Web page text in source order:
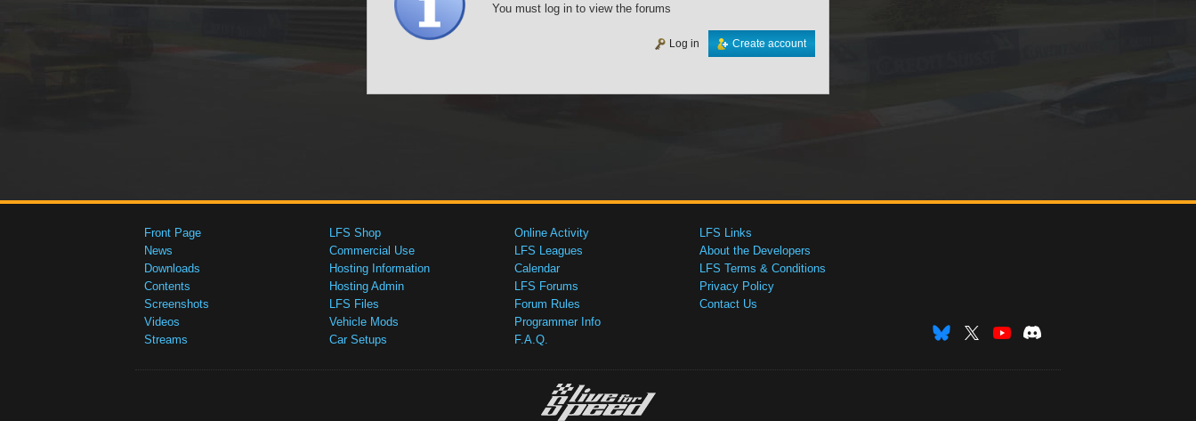
You must log in to view the forums
Create account
Log in
Front Page
News
Downloads
Contents
Screenshots
Videos
Streams
LFS Shop
Commercial Use
Hosting Information
Hosting Admin
LFS Files
Vehicle Mods
Car Setups
Online Activity
LFS Leagues
Calendar
LFS Forums
Forum Rules
Programmer Info
F.A.Q.
LFS Links
About the Developers
LFS Terms & Conditions
Privacy Policy
Contact Us